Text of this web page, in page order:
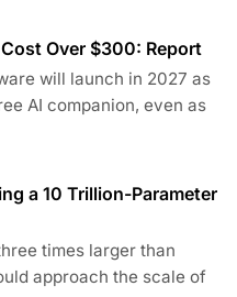
Over $300: Report
will launch in 2027 as
AI companion, even as
a 10 Trillion-Parameter
times larger than
approach the scale of